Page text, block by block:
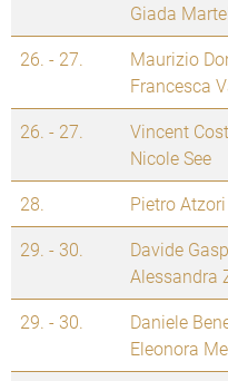
Giada
26. - 27. Maurizio
Francesca
26. - 27. Vincent
Nicole See
28. Pietro Atzori
29. - 30.
Davide
Alessandra
29. - 30. Daniele
Eleonora